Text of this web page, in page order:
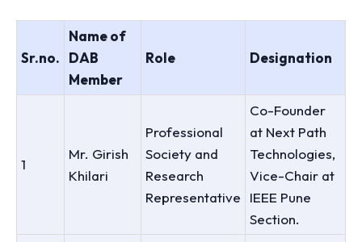
Sr.no.
Name of
DAB
Member
Role Designation
1
Mr. Girish
Khilari
Professional
Society and
Research
Representative
Co-Founder
at Next Path
Technologies,
Vice-Chair at
IEEE Pune
Section.